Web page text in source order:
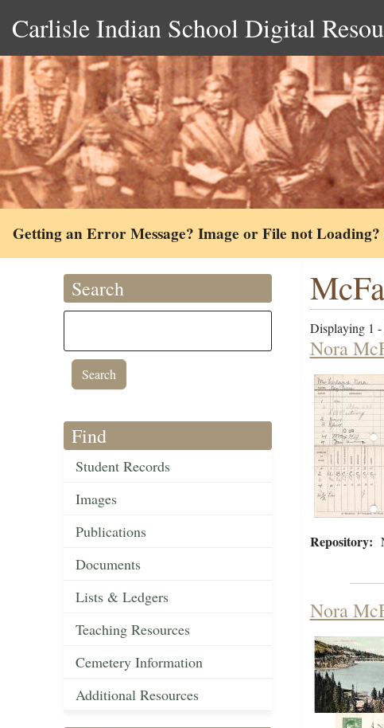
Carlisle Indian School Digital
Getting an Error Message? Image or File not Loading?
Search
Find
Student Records
Images
Publications
Documents
Lists & Ledgers
Teaching Resources
Cemetery Information
Additional Resources
Displaying 1
Nora
Repository:
Nora